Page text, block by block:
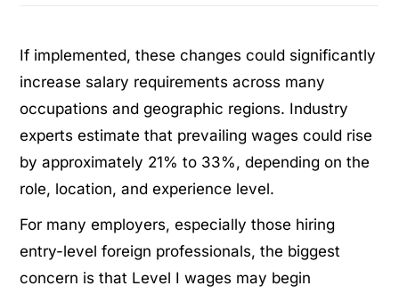
If implemented, these changes could significantly
increase salary requirements across many
occupations and geographic regions. Industry
experts estimate that prevailing wages could rise
by approximately 21% to 33%, depending on the
role, location, and experience level.
For many employers, especially those hiring
entry-level foreign professionals, the biggest
concern is that Level I wages may begin